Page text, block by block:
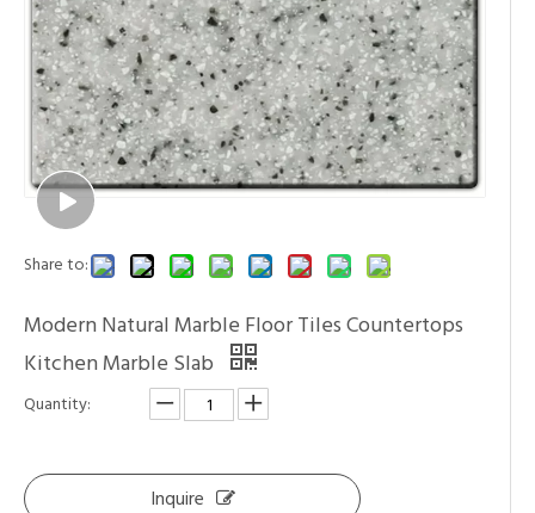
Share to:
Modern Natural Marble Floor Tiles Countertops
Kitchen Marble Slab
Quantity:
Inquire